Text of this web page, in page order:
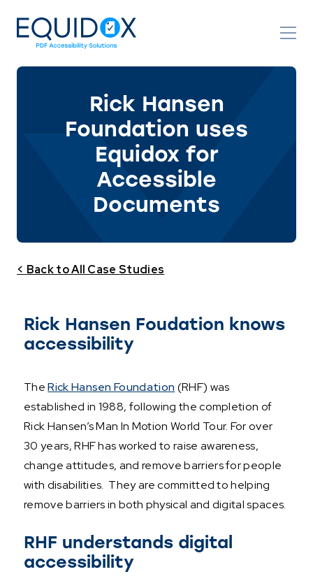
Content
Rick Hansen
Foundation uses
Equidox for
Accessible
Documents
< Back to All Case Studies
Rick Hansen Foudation knows
accessibility
TheRick Hansen Foundation (RHF) was
established in 1988, following the completion of
Rick Hansen’s Man In Motion World Tour. For over
30 years, RHF has worked to raise awareness,
change attitudes, and remove barriers for people
with disabilities. They are committed to helping
remove barriers in both physical and digital spaces.
RHF understands digital
accessibility